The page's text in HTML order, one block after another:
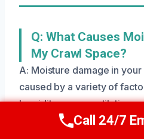
Q: What Causes
My Crawl Space?
A: Moisture damage in
caused by a variety of
humidity, poor ventilation,
team will identify the source
Call Us Now
Call 24/7